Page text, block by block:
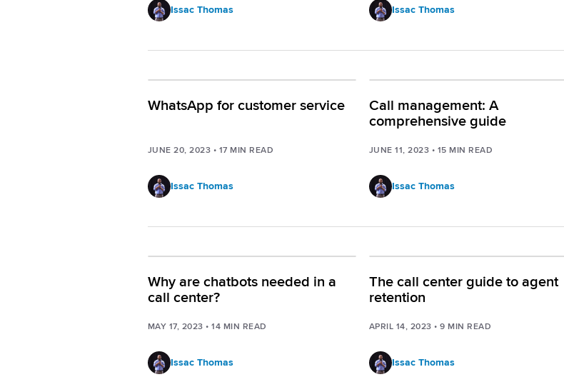
Issac Thomas Issac Thomas
WhatsApp for customer service
JUNE 20, 2023 • 17 MIN READ
Issac Thomas
Call management: A
comprehensive guide
JUNE 11, 2023 • 15 MIN READ
Issac Thomas
Why are chatbots needed in a
call center?
MAY 17, 2023 •14 MIN READ
Issac Thomas
The call center guide to agent
retention
APRIL 14, 2023 •9 MIN READ
Issac Thomas